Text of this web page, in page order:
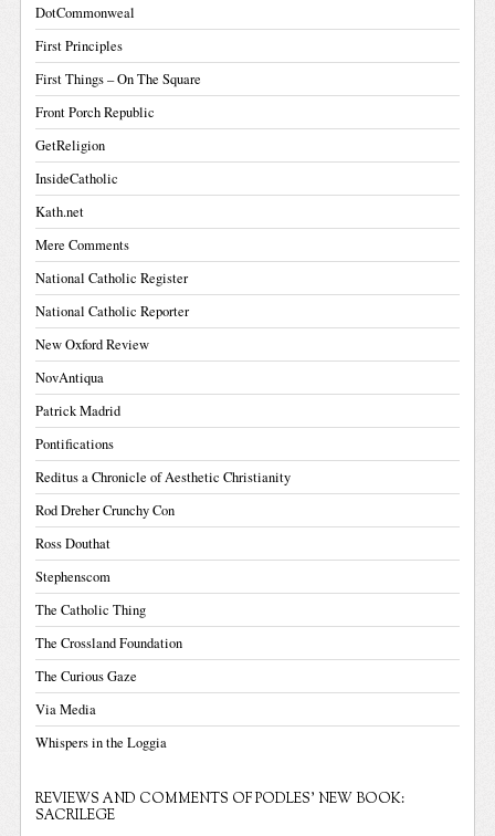
DotCommonweal
First Principles
First Things – On The Square
Front Porch Republic
GetReligion
InsideCatholic
Kath.net
Mere Comments
National Catholic Register
National Catholic Reporter
New Oxford Review
NovAntiqua
Patrick Madrid
Pontifications
Reditus a Chronicle of Aesthetic Christianity
Rod Dreher Crunchy Con
Ross Douthat
Stephenscom
The Catholic Thing
The Crossland Foundation
The Curious Gaze
Via Media
Whispers in the Loggia
REVIEWS AND COMMENTS OF PODLES' NEW BOOK:
SACRILEGE